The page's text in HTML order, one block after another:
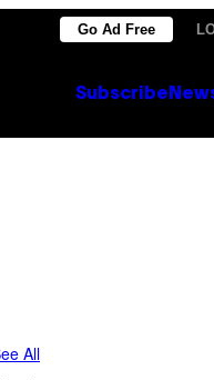
Go Ad Free
Subscribe
All